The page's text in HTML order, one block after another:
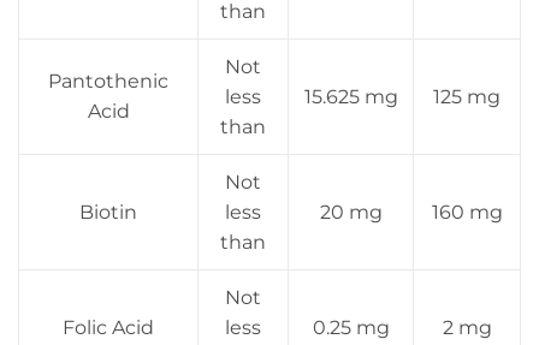
than
Pantothenic
Acid
Not
less
than
15.625 mg 125 mg
Biotin
Not
less
than
20 mg 160 mg
Folic Acid
Not
less
0.25 mg 2 mg